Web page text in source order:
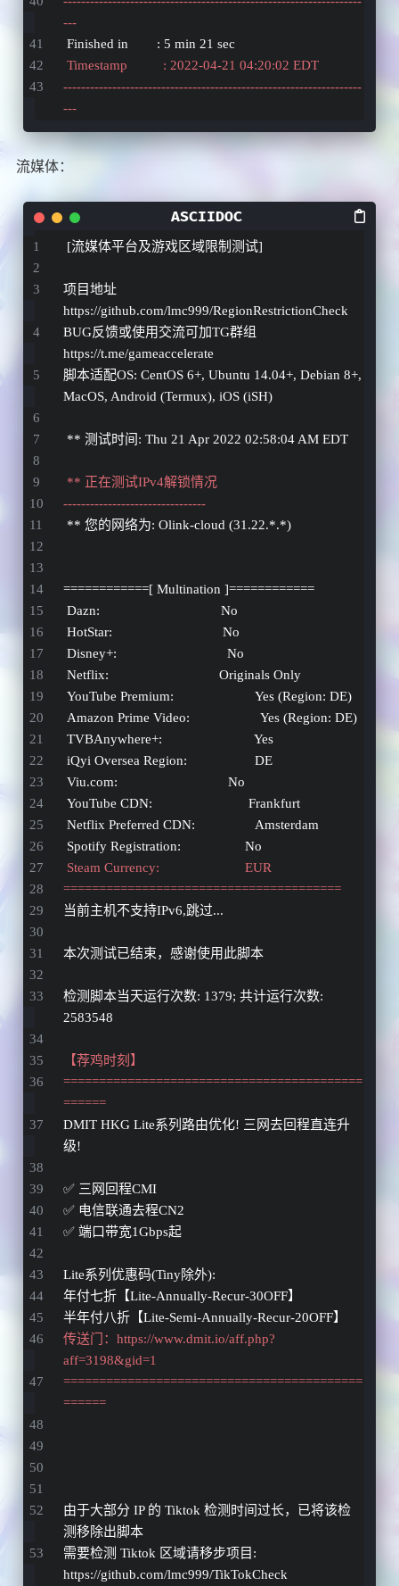
---
Finished in        : 5 min 21 sec
Timestamp          : 2022-04-21 04:20:02 EDT
-------------------------------------------------------------------
---
流媒体：
[流媒体平台及游戏区域限制测试]
项目地址
https://github.com/lmc999/RegionRestrictionCheck
BUG反馈或使用交流可加TG群组
https://t.me/gameaccelerate
脚本适配OS: CentOS 6+, Ubuntu 14.04+, Debian 8+,
MacOS, Android (Termux), iOS (iSH)
** 测试时间: Thu 21 Apr 2022 02:58:04 AM EDT
** 正在测试IPv4解锁情况
--------------------------------
** 您的网络为: Olink-cloud (31.22.*.*)
============[ Multination ]============
Dazn:                                  No
HotStar:                               No
Disney+:                               No
Netflix:                               Originals Only
YouTube Premium:                       Yes (Region: DE)
Amazon Prime Video:                    Yes (Region: DE)
TVBAnywhere+:                          Yes
iQyi Oversea Region:                   DE
Viu.com:                               No
YouTube CDN:                           Frankfurt
Netflix Preferred CDN:                 Amsterdam
Spotify Registration:                  No
Steam Currency:                        EUR
=======================================
当前主机不支持IPv6,跳过...
本次测试已结束，感谢使用此脚本
检测脚本当天运行次数: 1379; 共计运行次数:
2583548
【荐鸡时刻】
==========================================
======
DMIT HKG Lite系列路由优化! 三网去回程直连升
级!
✅ 三网回程CMI
✅ 电信联通去程CN2
✅ 端口带宽1Gbps起
Lite系列优惠码(Tiny除外):
年付七折【Lite-Annually-Recur-30OFF】
半年付八折【Lite-Semi-Annually-Recur-20OFF】
传送门：https://www.dmit.io/aff.php?
aff=3198&gid=1
==========================================
======
由于大部分 IP 的 Tiktok 检测时间过长，已将该检
测移除出脚本
需要检测 Tiktok 区域请移步项目:
https://github.com/lmc999/TikTokCheck